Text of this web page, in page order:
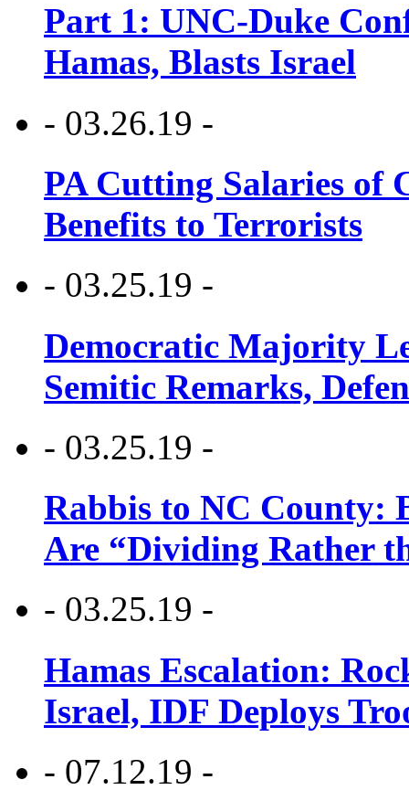
Part 1: UNC-Duke
Hamas, Blasts Israel
- 03.26.19 -
PA Cutting Salaries of
Benefits to Terrorists
- 03.25.19 -
Democratic Majority
Semitic Remarks,
- 03.25.19 -
Rabbis to NC County:
Are “Dividing Rather
- 03.25.19 -
Hamas Escalation:
Israel, IDF Deploys
- 07.12.19 -